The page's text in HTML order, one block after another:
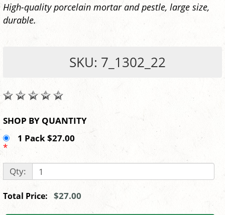
High-quality porcelain mortar and pestle, large size,
durable.
SKU: 7_1302_22
SHOP BY QUANTITY
1 Pack $27.00
*
Qty:
Total Price: $27.00